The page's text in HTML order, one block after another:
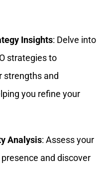
Insights: Delve into
strategies to
strengths and
you refine your
Analysis: Assess your
presence and discover